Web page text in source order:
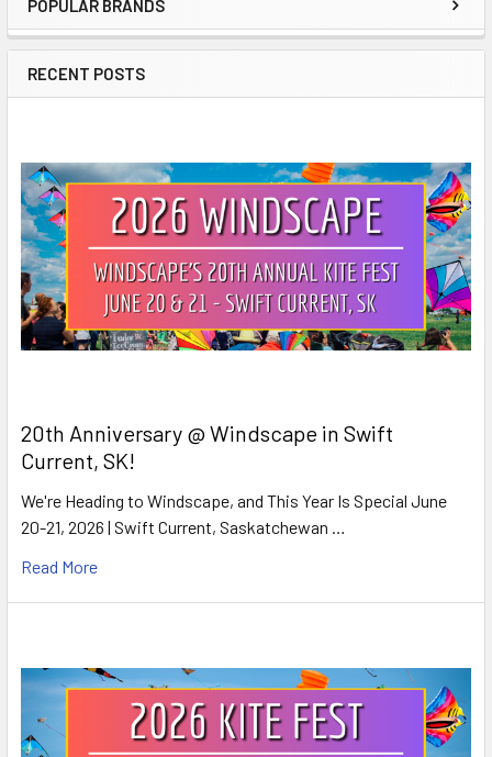
Sidebar
POPULAR BRANDS
RECENT POSTS
20th Anniversary @ Windscape in Swift
Current, SK!
We're Heading to Windscape, and This Year Is Special June
20-21, 2026 | Swift Current, Saskatchewan …
Read More